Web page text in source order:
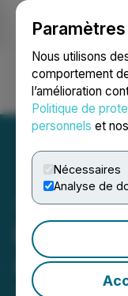
Nous utilisons
comportement
l’amélioration
Politique de
personnels et nos
Nécessaires
Analyse de
Ouvrir
Bengal
January 18,